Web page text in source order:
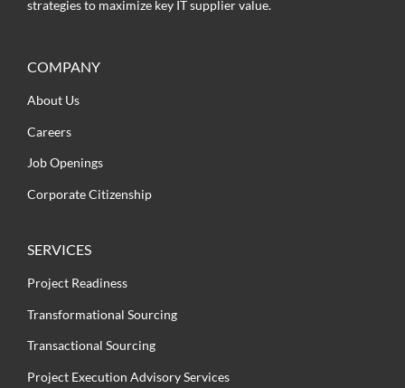
strategies to maximize key IT supplier value.
COMPANY
About Us
Careers
Job Openings
Corporate Citizenship
SERVICES
Project Readiness
Transformational Sourcing
Transactional Sourcing
Project Execution Advisory Services